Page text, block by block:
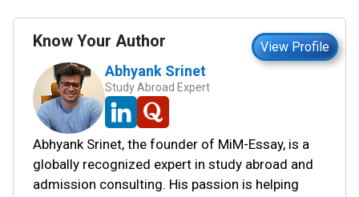
Know Your Author View Profile
Abhyank Srinet
Study Abroad Expert
Abhyank Srinet, the founder of MiM-Essay, is a
globally recognized expert in study abroad and
admission consulting. His passion is helping